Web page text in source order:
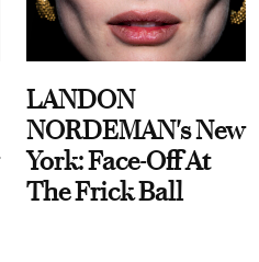
LANDON
NORDEMAN's New
York: Face-Off At
The Frick Ball